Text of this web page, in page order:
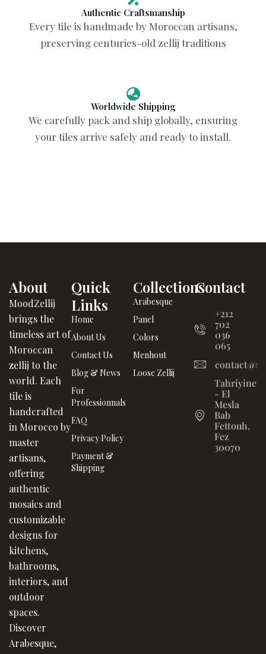
Authentic Craftsmanship
Every tile is handmade by Moroccan artisans,
preserving centuries-old zellij traditions
Worldwide Shipping
We carefully pack and ship globally, ensuring
your tiles arrive safely and ready to install.
About
MoodZellij
brings the
timeless art of
Moroccan
zellij to the
world. Each
tile is
handcrafted
in Morocco by
master
artisans,
offering
authentic
mosaics and
customizable
designs for
kitchens,
bathrooms,
interiors, and
outdoor
spaces.
Discover
Arabesque,
Quick
Links
Home
About Us
Contact Us
Blog & News
For
Professionnals
FAQ
Privacy Policy
Payment &
Shipping
Collections
Arabesque
Panel
Colors
Menhout
Loose Zellij
Contact
+212
702
036
065
Tahriyine
- El
Mesla
Bab
Fettouh,
Fez
30070